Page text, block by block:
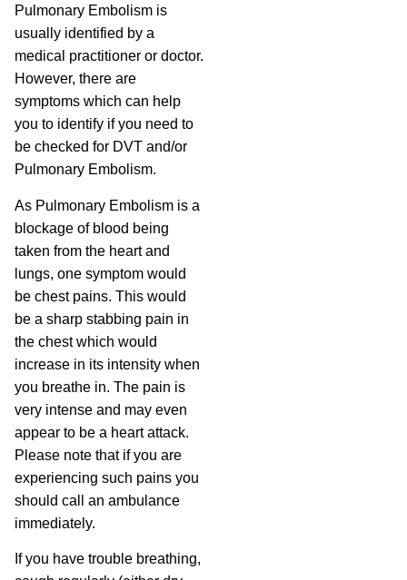
Pulmonary Embolism is
usually identified by a
medical practitioner or doctor.
However, there are
symptoms which can help
you to identify if you need to
be checked for DVT and/or
Pulmonary Embolism.
As Pulmonary Embolism is a
blockage of blood being
taken from the heart and
lungs, one symptom would
be chest pains. This would
be a sharp stabbing pain in
the chest which would
increase in its intensity when
you breathe in. The pain is
very intense and may even
appear to be a heart attack.
Please note that if you are
experiencing such pains you
should call an ambulance
immediately.
If you have trouble breathing,